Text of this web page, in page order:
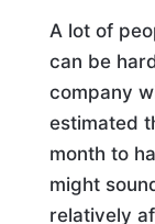
A lot of
can be
company
estimated
month to
might
relatively